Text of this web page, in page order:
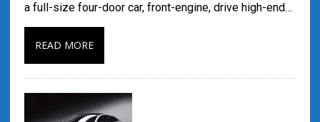
a full-size four-door car, front-engine, drive high-end…
READ MORE